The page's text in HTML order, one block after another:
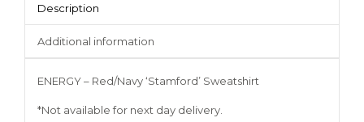
Description
Additional information
ENERGY – Red/Navy ‘Stamford’ Sweatshirt
*Not available for next day delivery.